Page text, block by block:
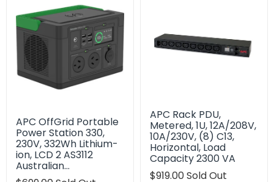
APC OffGrid Portable
Power Station 330,
230V, 332Wh Lithium-
ion, LCD 2 AS3112
Australian…
APC Rack PDU,
Metered, 1U, 12A/208V,
10A/230V, (8) C13,
Horizontal, Load
Capacity 2300 VA
Translation
$919.00Sold Out